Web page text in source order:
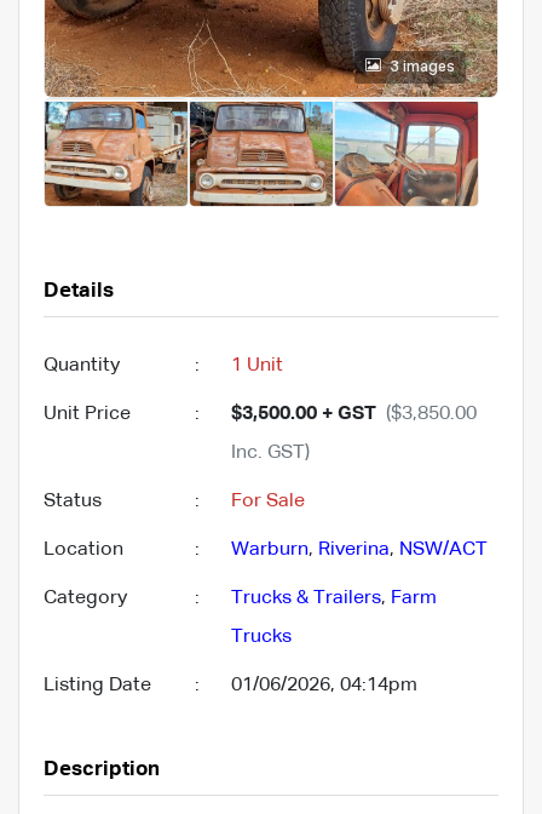
3 images
Details
Quantity : 1 Unit
Unit Price : $3,500.00 + GST ($3,850.00
Inc. GST)
Status : For Sale
Location : Warburn, Riverina, NSW/ACT
Category : Trucks & Trailers, Farm
Trucks
Listing Date : 01/06/2026, 04:14pm
Description